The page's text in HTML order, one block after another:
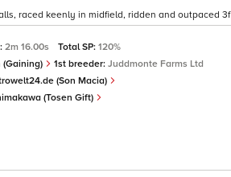
raced keenly in midfield, ridden and outpaced
2m 16.00s Total SP: 120%
(Gaining) 1st breeder: Juddmonte Farms Ltd
(Son Macia)
(Tosen Gift)